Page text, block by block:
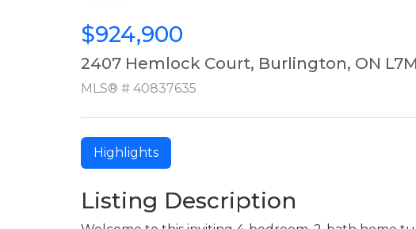
$924,900
2407 Hemlock Court, Burlington, ON
MLS® # 40837635
Highlights
Listing Description